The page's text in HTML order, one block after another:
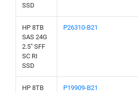
SSD
HP 8TB
SAS 24G
2.5" SFF
SC RI
SSD
P26310-B21
HP 8TB
P19909-B21